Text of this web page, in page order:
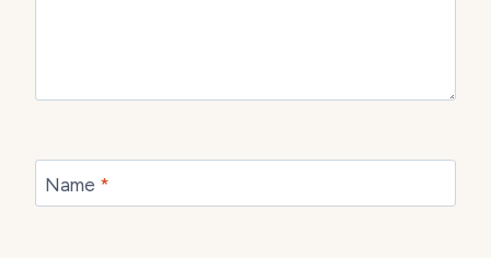
Name *